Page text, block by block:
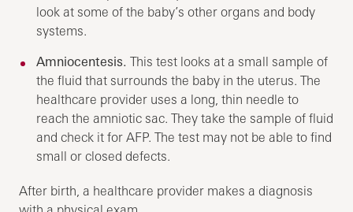
look at some of the baby’s other organs and body
systems.
Amniocentesis. This test looks at a small sample of
the fluid that surrounds the baby in the uterus. The
healthcare provider uses a long, thin needle to
reach the amniotic sac. They take the sample of fluid
and check it for AFP. The test may not be able to find
small or closed defects.
After birth, a healthcare provider makes a diagnosis